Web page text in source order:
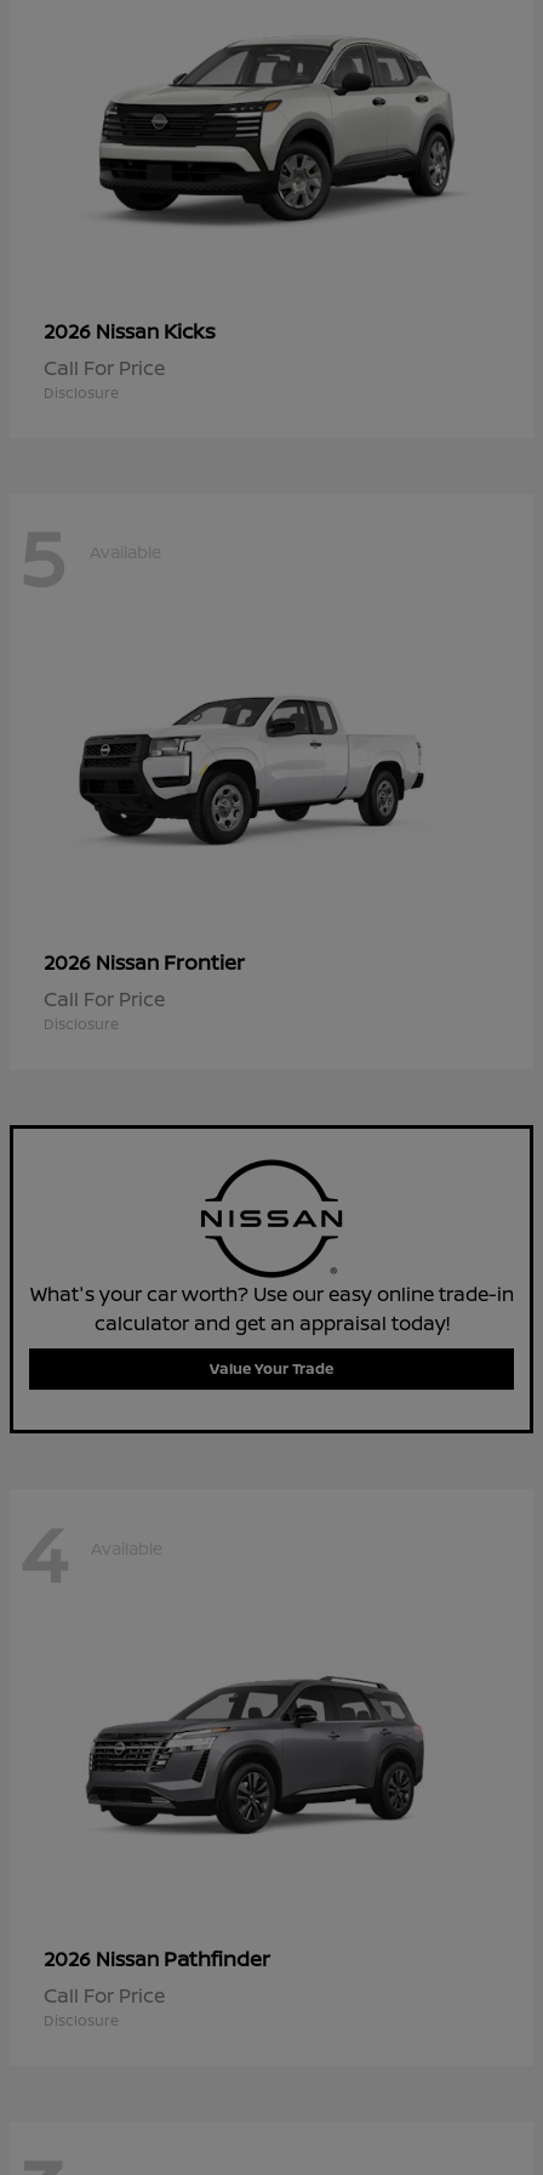
2026 Nissan Kicks
Call For Price
Disclosure
5 Available
2026 Nissan Frontier
Call For Price
Disclosure
What's your car worth? Use our easy online trade-in
calculator and get an appraisal today!
Value Your Trade
4 Available
2026 Nissan Pathfinder
Call For Price
Disclosure